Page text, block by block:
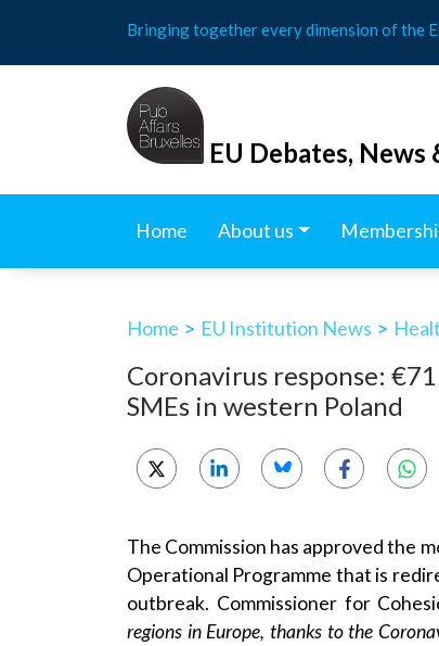
content
Bringing together every dimension of the
EU Debates, News
Home About us
Home > EU Institution News >
Coronavirus response:
SMEs in western Poland
The Commission has approved the
Operational Programme that is
outbreak. Commissioner for
regions in Europe, thanks to the